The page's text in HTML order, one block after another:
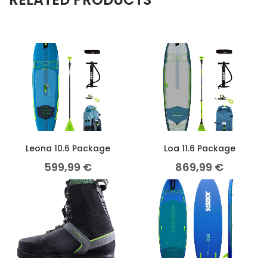
Leona 10.6 Package
599,99 €
Loa 11.6 Package
869,99 €